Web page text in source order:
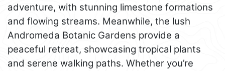
adventure, with stunning limestone formations
and flowing streams. Meanwhile, the lush
Andromeda Botanic Gardens provide a
peaceful retreat, showcasing tropical plants
and serene walking paths. Whether you’re